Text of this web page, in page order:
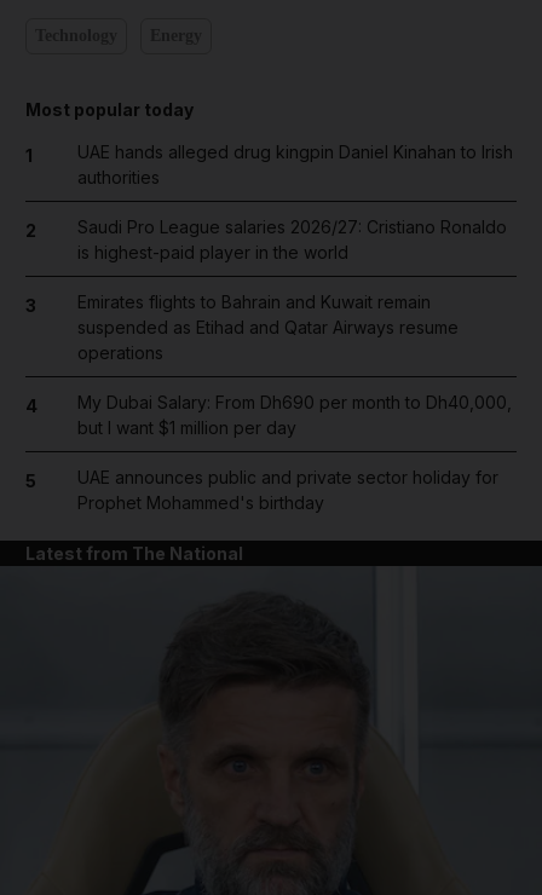
Most popular today
1
UAE hands alleged drug kingpin Daniel Kinahan to Irish
authorities
2
Saudi Pro League salaries 2026/27: Cristiano Ronaldo
is highest-paid player in the world
3
Emirates flights to Bahrain and Kuwait remain
suspended as Etihad and Qatar Airways resume
operations
4
My Dubai Salary: From Dh690 per month to Dh40,000,
but I want $1 million per day
5
UAE announces public and private sector holiday for
Prophet Mohammed's birthday
Latest from The National